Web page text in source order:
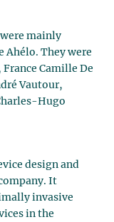
mainly
Ahélo. They were
Camille De
Vautour,
Hugo
design and
It
invasive
in the